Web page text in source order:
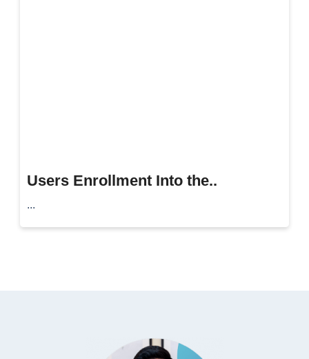
Users Enrollment Into the..
...